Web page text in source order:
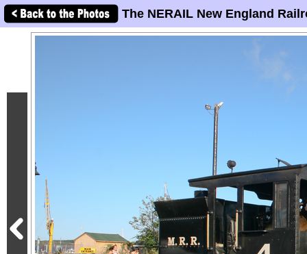
The NERAIL New England